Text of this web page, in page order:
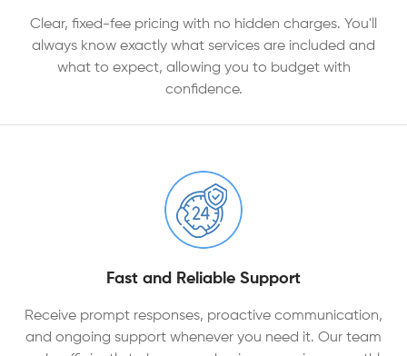
Clear, fixed-fee pricing with no hidden charges. You'll
always know exactly what services are included and
what to expect, allowing you to budget with
confidence.
Fast and Reliable Support
Receive prompt responses, proactive communication,
and ongoing support whenever you need it. Our team